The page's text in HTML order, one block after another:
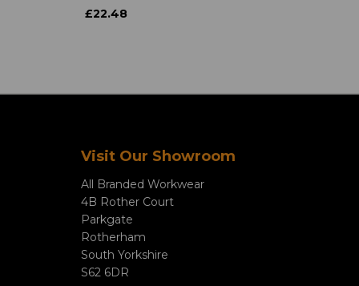
£22.48
Visit Our Showroom
All Branded Workwear
4B Rother Court
Parkgate
Rotherham
South Yorkshire
S62 6DR